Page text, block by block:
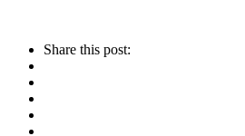
Share this post: